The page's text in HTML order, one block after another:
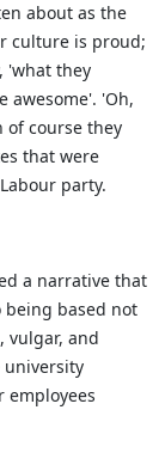
about as the
culture is proud;
'what they
awesome'. 'Oh,
of course they
that were
party.
a narrative that
being based not
vulgar, and
university